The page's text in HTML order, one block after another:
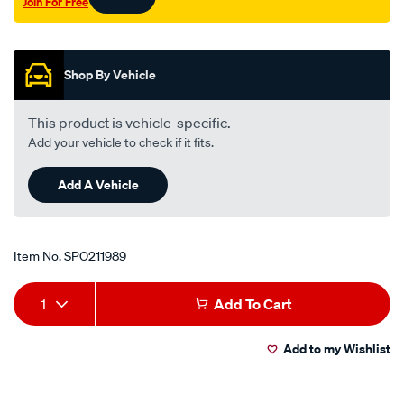
Shop By Vehicle
This product is vehicle-specific.
Add your vehicle to check if it fits.
Add A Vehicle
Item No.SPO211989
Add
to
Product
Actions
1 Add To Cart
Add to my Wishlist